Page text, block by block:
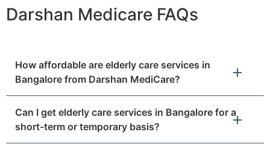
Darshan Medicare FAQs
How affordable are elderly care services in
Bangalore from Darshan MediCare?
Can I get elderly care services in Bangalore for a
short-term or temporary basis?